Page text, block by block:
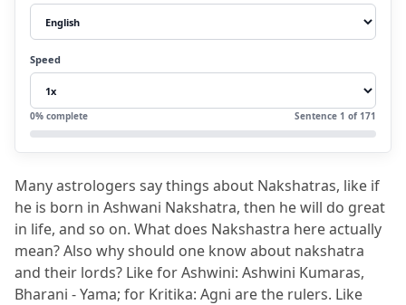
2.1Group 1 - Ashwini to Krittika
2.2Group 2- Rohini to Ardra
2.3Group 3 - Punarvasu to Ashlesha
2.4Group 4 - Magha to Uttara Phalguni
2.5Group 5 - Hasta to Swati
2.7Group 7 - Moola to Uttarashada
2.8Group 8 - Shravana to Shatabhisha
2.9Group 9 - Purvabhadra to Revati
3.FAQs (Frequently Asked Questions)
Speed
0% complete Sentence 1 of 171
Many astrologers say things about Nakshatras, like if
he is born in Ashwani Nakshatra, then he will do great
in life, and so on. What does Nakshastra here actually
mean? Also why should one know about nakshatra
and their lords? Like for Ashwini: Ashwini Kumaras,
Bharani - Yama; for Kritika: Agni are the rulers. Like